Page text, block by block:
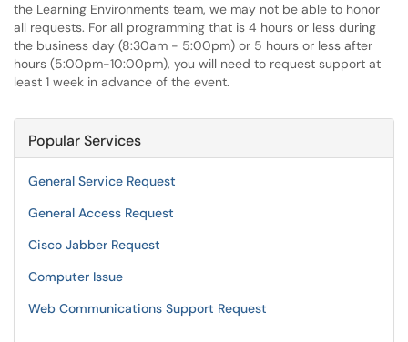
the Learning Environments team, we may not be able to honor
all requests. For all programming that is 4 hours or less during
the business day (8:30am - 5:00pm) or 5 hours or less after
hours (5:00pm-10:00pm), you will need to request support at
least 1 week in advance of the event.
Popular Services
General Service Request
General Access Request
Cisco Jabber Request
Computer Issue
Web Communications Support Request